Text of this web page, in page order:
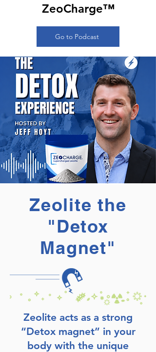
ZeoCharge™
Go to Podcast
Zeolite the
"Detox
Magnet"
Zeolite acts as a strong
“Detox magnet” in your
body with the unique